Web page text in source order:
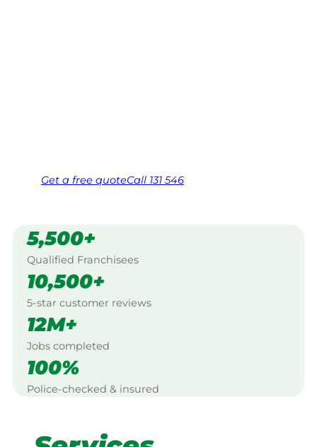
Get a free quoteCall 131 546
5,500+
Qualified Franchisees
10,500+
5-star customer reviews
12M+
Jobs completed
100%
Police-checked & insured